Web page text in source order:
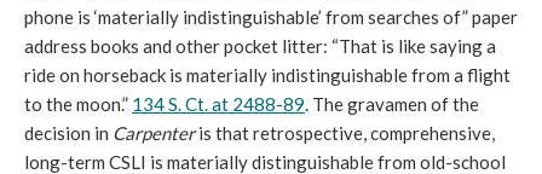
phone is ‘materially indistinguishable’ from searches of” paper
address books and other pocket litter: “That is like saying a
ride on horseback is materially indistinguishable from a flight
to the moon.” 134 S. Ct. at 2488-89. The gravamen of the
decision in Carpenteris that retrospective, comprehensive,
long-term CSLI is materially distinguishable from old-school